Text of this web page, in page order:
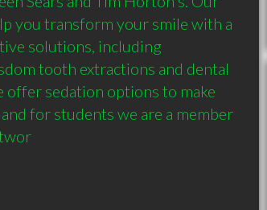
you transform your smile with a
solutions, including
tooth extractions and dental
offer sedation options to make
for students we are a member